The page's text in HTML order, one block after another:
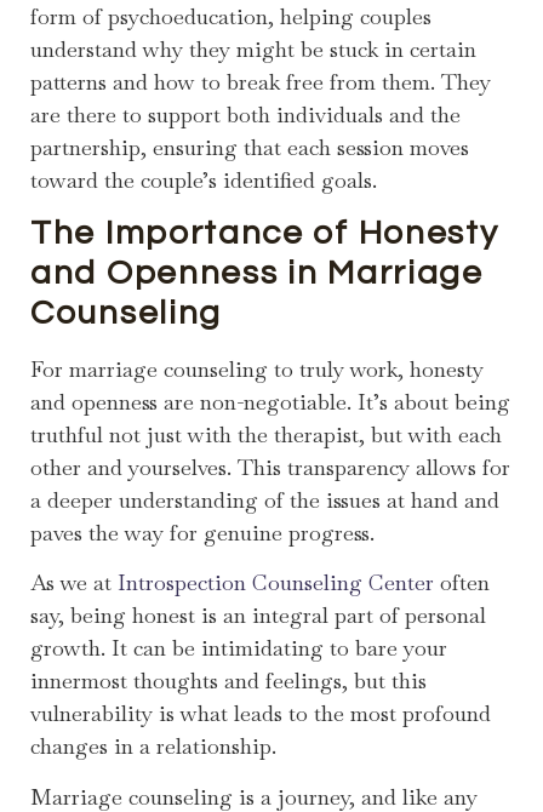
form of psychoeducation, helping couples
understand why they might be stuck in certain
patterns and how to break free from them. They
are there to support both individuals and the
partnership, ensuring that each session moves
toward the couple’s identified goals.
The Importance of Honesty
and Openness in Marriage
Counseling
For marriage counseling to truly work, honesty
and openness are non-negotiable. It’s about being
truthful not just with the therapist, but with each
other and yourselves. This transparency allows for
a deeper understanding of the issues at hand and
paves the way for genuine progress.
As we at Introspection Counseling Center often
say, being honest is an integral part of personal
growth. It can be intimidating to bare your
innermost thoughts and feelings, but this
vulnerability is what leads to the most profound
changes in a relationship.
Marriage counseling is a journey, and like any